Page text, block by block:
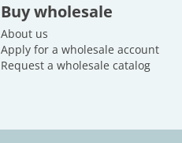
Buy wholesale
About us
Apply for a wholesale account
Request a wholesale catalog